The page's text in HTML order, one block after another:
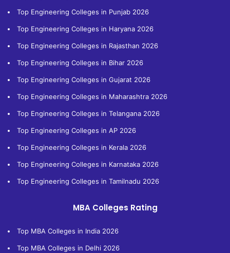
Top Engineering Colleges in Punjab 2026
Top Engineering Colleges in Haryana 2026
Top Engineering Colleges in Rajasthan 2026
Top Engineering Colleges in Bihar 2026
Top Engineering Colleges in Gujarat 2026
Top Engineering Colleges in Maharashtra 2026
Top Engineering Colleges in Telangana 2026
Top Engineering Colleges in AP 2026
Top Engineering Colleges in Kerala 2026
Top Engineering Colleges in Karnataka 2026
Top Engineering Colleges in Tamilnadu 2026
MBA Colleges Rating
Top MBA Colleges in India 2026
Top MBA Colleges in Delhi 2026